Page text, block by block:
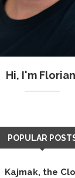
Hi, I'm
POPULAR
Kajmak, the